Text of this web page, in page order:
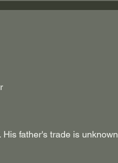
His father's trade is